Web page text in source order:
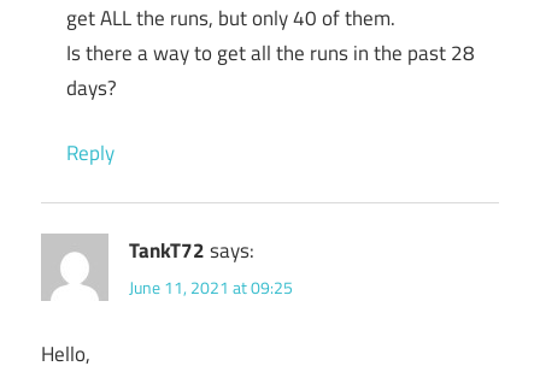
get ALL the runs, but only 40 of them.
Is there a way to get all the runs in the past 28
days?
Reply
TankT72says:
June 11, 2021 at 09:25
Hello,